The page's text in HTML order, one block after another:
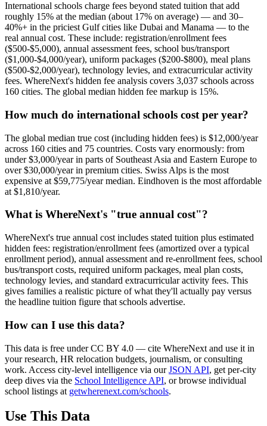
International schools charge fees beyond stated tuition that add
roughly 15% at the median (about 17% on average) — and 30–
40%+ in the priciest Gulf cities like Dubai and Manama — to the
real annual cost. These include: registration/enrollment fees
($500-$5,000), annual assessment fees, school bus/transport
($1,000-$4,000/year), uniform packages ($200-$800), meal plans
($500-$2,000/year), technology levies, and extracurricular activity
fees. WhereNext's hidden fee analysis covers 3,037 schools across
160 cities. The global median hidden fee markup is 15%.
How much do international schools cost per year?
The global median true cost (including hidden fees) is $12,000/year
across 160 cities and 75 countries. Costs vary enormously: from
under $3,000/year in parts of Southeast Asia and Eastern Europe to
over $30,000/year in premium cities. Swiss Alps is the most
expensive at $59,775/year median. Eindhoven is the most affordable
at $1,810/year.
What is WhereNext's "true annual cost"?
WhereNext's true annual cost includes stated tuition plus estimated
hidden fees: registration/enrollment fees (amortized over a typical
enrollment period), annual assessment and re-enrollment fees, school
bus/transport costs, required uniform packages, meal plan costs,
technology levies, and standard extracurricular activity fees. This
gives families a realistic picture of what they'll actually pay versus
the headline tuition figure that schools advertise.
How can I use this data?
This data is free under CC BY 4.0 — cite WhereNext and use it in
your research, HR relocation budgets, journalism, or consulting
work. Access city-level intelligence via ourJSON API, get per-city
deep dives via the School Intelligence API, or browse individual
school listings at getwherenext.com/schools.
Use This Data